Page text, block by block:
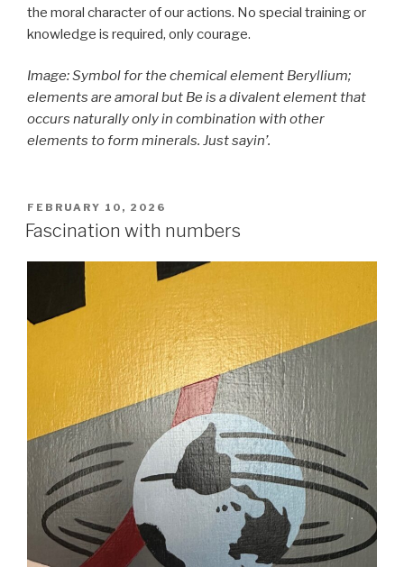
the moral character of our actions. No special training or
knowledge is required, only courage.
Image: Symbol for the chemical element Beryllium;
elements are amoral but Be is a divalent element that
occurs naturally only in combination with other
elements to form minerals. Just sayin’.
POSTED
ON
FEBRUARY 10, 2026
Fascination with numbers